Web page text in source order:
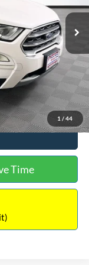
1 / 44
$14,111
-$1,120
+$699
$13,690
Time